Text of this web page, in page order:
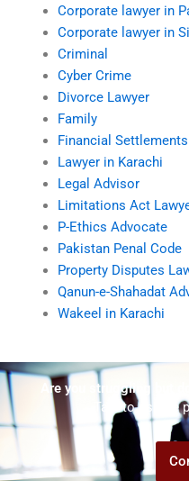
Corporate lawyer in
Corporate lawyer in
Criminal
Cyber Crime
Divorce Lawyer
Family
Financial
Lawyer in Karachi
Legal Advisor
Limitations Act
P-Ethics Advocate
Pakistan Penal Code
Property Disputes
Qanun-e-Shahadat
Wakeel in Karachi
Are you struggling but
Talk to us! We